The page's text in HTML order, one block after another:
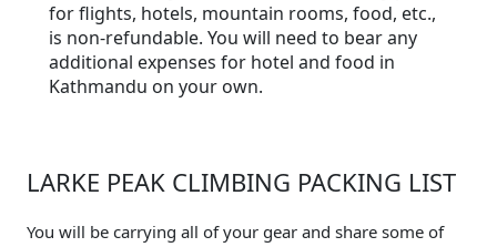
for flights, hotels, mountain rooms, food, etc.,
is non-refundable. You will need to bear any
additional expenses for hotel and food in
Kathmandu on your own.
LARKE PEAK CLIMBING PACKING LIST
You will be carrying all of your gear and share some of